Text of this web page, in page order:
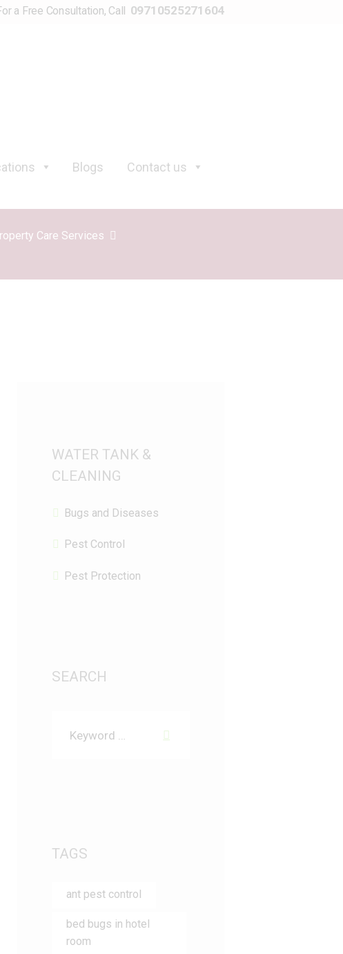
a Free Consultation, Call 09710525271604
Blogs Contact us
Care Services
WATER TANK &
CLEANING
Bugs and Diseases
Pest Control
Pest Protection
SEARCH
TAGS
ant pest control
bed bugs in hotel
room